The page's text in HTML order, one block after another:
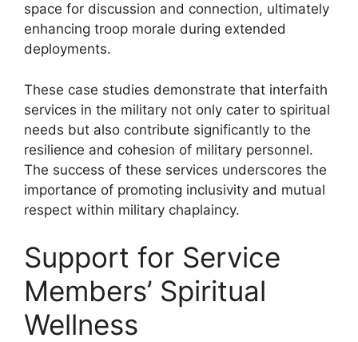
space for discussion and connection, ultimately
enhancing troop morale during extended
deployments.
These case studies demonstrate that interfaith
services in the military not only cater to spiritual
needs but also contribute significantly to the
resilience and cohesion of military personnel.
The success of these services underscores the
importance of promoting inclusivity and mutual
respect within military chaplaincy.
Support for Service
Members’ Spiritual
Wellness